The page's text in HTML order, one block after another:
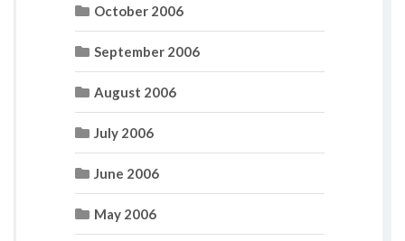
October 2006
September 2006
August 2006
July 2006
June 2006
May 2006